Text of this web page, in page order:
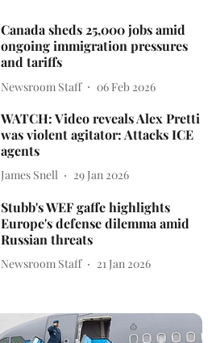
Canada sheds 25,000 jobs amid
ongoing immigration pressures
and tariffs
Newsroom Staff 06 Feb 2026
WATCH: Video reveals Alex Pretti
was violent agitator: Attacks ICE
agents
James Snell 29 Jan 2026
Stubb's WEF gaffe highlights
Europe's defense dilemma amid
Russian threats
Newsroom Staff 21 Jan 2026